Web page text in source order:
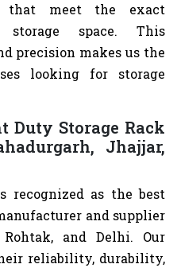
that meet the exact
space. This
precision makes us the
looking for storage
Duty Storage Rack
Jhajjar,
recognized as the best
and supplier
and Delhi. Our
reliability, durability,